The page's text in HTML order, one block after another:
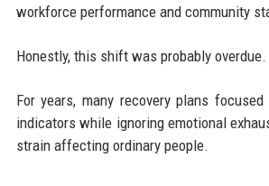
workforce performance and community
Honestly, this shift was probably overdue.
For years, many recovery plans
indicators while ignoring emotional
strain affecting ordinary people.